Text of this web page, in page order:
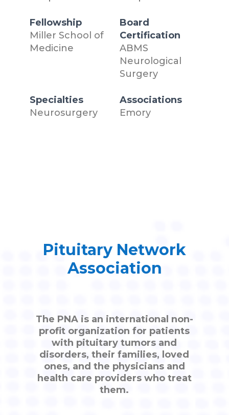
Fellowship
Miller School of
Medicine
Board
Certification
ABMS
Neurological
Surgery
Specialties
Neurosurgery
Associations
Emory
Pituitary Network
Association
The PNA is an international non-
profit organization for patients
with pituitary tumors and
disorders, their families, loved
ones, and the physicians and
health care providers who treat
them.